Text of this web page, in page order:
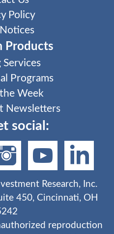
Policy
Products
Services
Programs
Week
Newsletters
social:
Research, Inc.
450, Cincinnati, OH
reproduction